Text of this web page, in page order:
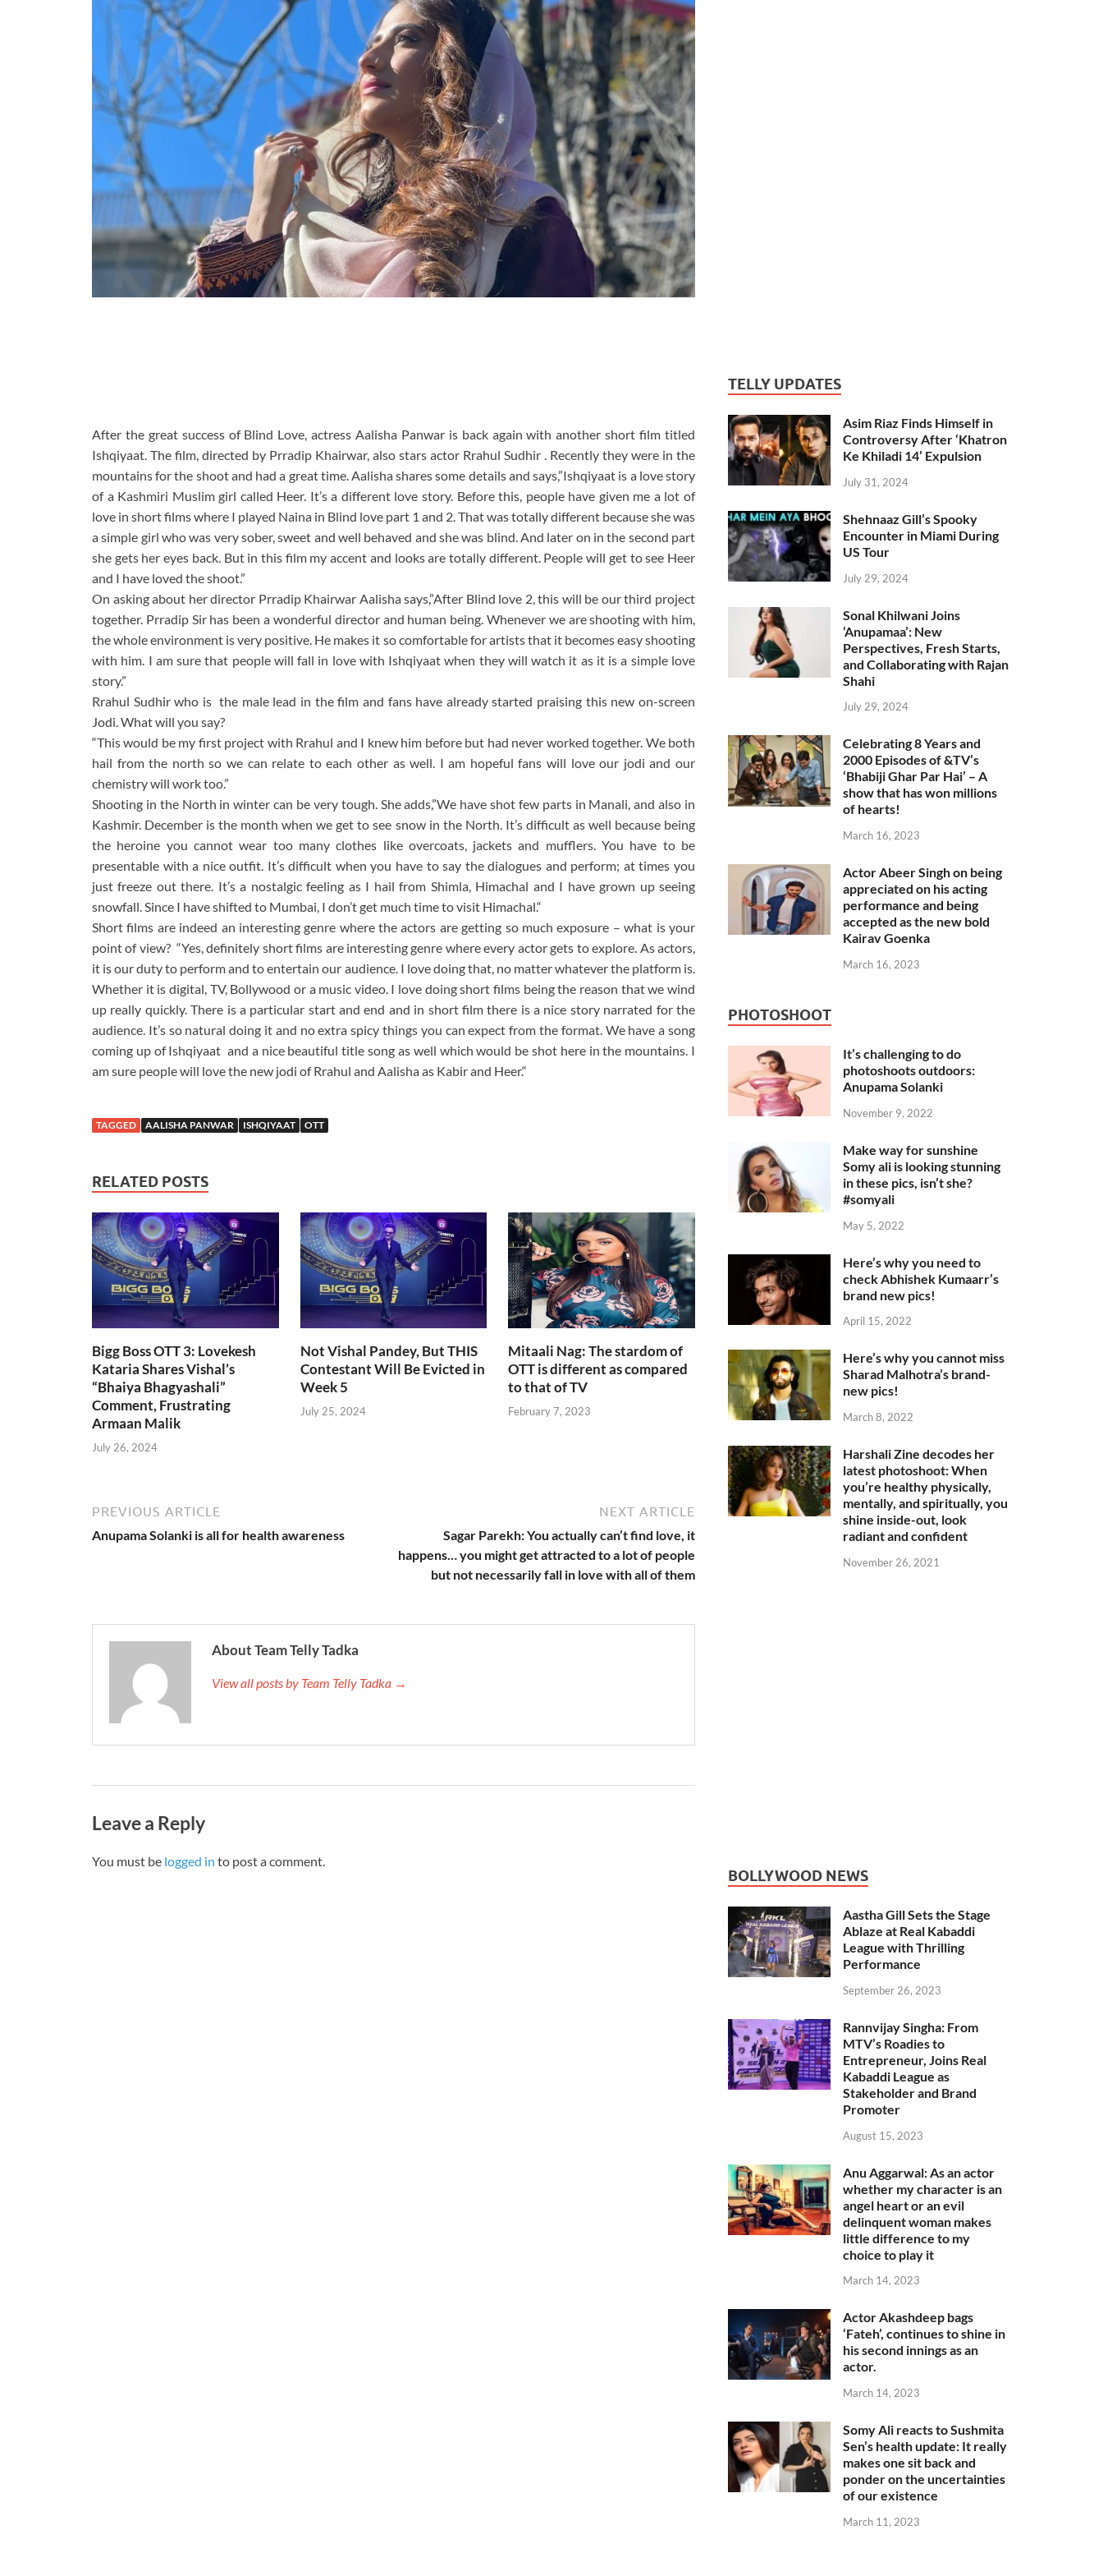
After the great success of Blind Love, actress Aalisha Panwar is back again with another short film titled
Ishqiyaat. The film, directed by Prradip Khairwar, also stars actor Rrahul Sudhir . Recently they were in the
mountains for the shoot and had a great time. Aalisha shares some details and says,”Ishqiyaat is a love story
of a Kashmiri Muslim girl called Heer. It’s a different love story. Before this, people have given me a lot of
love in short films where I played Naina in Blind love part 1 and 2. That was totally different because she was
a simple girl who was very sober, sweet and well behaved and she was blind. And later on in the second part
she gets her eyes back. But in this film my accent and looks are totally different. People will get to see Heer
and I have loved the shoot.”
On asking about her director Prradip Khairwar Aalisha says,”After Blind love 2, this will be our third project
together. Prradip Sir has been a wonderful director and human being. Whenever we are shooting with him,
the whole environment is very positive. He makes it so comfortable for artists that it becomes easy shooting
with him. I am sure that people will fall in love with Ishqiyaat when they will watch it as it is a simple love
story.”
Rrahul Sudhir who is the male lead in the film and fans have already started praising this new on-screen
Jodi. What will you say?
“This would be my first project with Rrahul and I knew him before but had never worked together. We both
hail from the north so we can relate to each other as well. I am hopeful fans will love our jodi and our
chemistry will work too.”
Shooting in the North in winter can be very tough. She adds,”We have shot few parts in Manali, and also in
Kashmir. December is the month when we get to see snow in the North. It’s difficult as well because being
the heroine you cannot wear too many clothes like overcoats, jackets and mufflers. You have to be
presentable with a nice outfit. It’s difficult when you have to say the dialogues and perform; at times you
just freeze out there. It’s a nostalgic feeling as I hail from Shimla, Himachal and I have grown up seeing
snowfall. Since I have shifted to Mumbai, I don’t get much time to visit Himachal.“
Short films are indeed an interesting genre where the actors are getting so much exposure – what is your
point of view? “Yes, definitely short films are interesting genre where every actor gets to explore. As actors,
it is our duty to perform and to entertain our audience. I love doing that, no matter whatever the platform is.
Whether it is digital, TV, Bollywood or a music video. I love doing short films being the reason that we wind
up really quickly. There is a particular start and end and in short film there is a nice story narrated for the
audience. It’s so natural doing it and no extra spicy things you can expect from the format. We have a song
coming up of Ishqiyaat and a nice beautiful title song as well which would be shot here in the mountains. I
am sure people will love the new jodi of Rrahul and Aalisha as Kabir and Heer.“
TAGGED AALISHA PANWAR ISHQIYAAT OTT
RELATED POSTS
Bigg Boss OTT 3: Lovekesh
Kataria Shares Vishal’s
“Bhaiya Bhagyashali”
Comment, Frustrating
Armaan Malik
July 26, 2024
Not Vishal Pandey, But THIS
Contestant Will Be Evicted in
Week 5
July 25, 2024
Mitaali Nag: The stardom of
OTT is different as compared
to that of TV
February 7, 2023
PREVIOUS ARTICLE
Anupama Solanki is all for health awareness
NEXT ARTICLE
Sagar Parekh: You actually can’t find love, it
happens… you might get attracted to a lot of people
but not necessarily fall in love with all of them
About Team Telly Tadka
View all posts by Team Telly Tadka →
Leave a Reply
You must be logged in to post a comment.
TELLY UPDATES
Asim Riaz Finds Himself in
Controversy After ‘Khatron
Ke Khiladi 14’ Expulsion
July 31, 2024
Shehnaaz Gill’s Spooky
Encounter in Miami During
US Tour
July 29, 2024
Sonal Khilwani Joins
‘Anupamaa’: New
Perspectives, Fresh Starts,
and Collaborating with Rajan
Shahi
July 29, 2024
Celebrating 8 Years and
2000 Episodes of &TV’s
‘Bhabiji Ghar Par Hai’ – A
show that has won millions
of hearts!
March 16, 2023
Actor Abeer Singh on being
appreciated on his acting
performance and being
accepted as the new bold
Kairav Goenka
March 16, 2023
PHOTOSHOOT
It’s challenging to do
photoshoots outdoors:
Anupama Solanki
November 9, 2022
Make way for sunshine
Somy ali is looking stunning
in these pics, isn’t she?
#somyali
May 5, 2022
Here’s why you need to
check Abhishek Kumaarr’s
brand new pics!
April 15, 2022
Here’s why you cannot miss
Sharad Malhotra’s brand-
new pics!
March 8, 2022
Harshali Zine decodes her
latest photoshoot: When
you’re healthy physically,
mentally, and spiritually, you
shine inside-out, look
radiant and confident
November 26, 2021
BOLLYWOOD NEWS
Aastha Gill Sets the Stage
Ablaze at Real Kabaddi
League with Thrilling
Performance
September 26, 2023
Rannvijay Singha: From
MTV’s Roadies to
Entrepreneur, Joins Real
Kabaddi League as
Stakeholder and Brand
Promoter
August 15, 2023
Anu Aggarwal: As an actor
whether my character is an
angel heart or an evil
delinquent woman makes
little difference to my
choice to play it
March 14, 2023
Actor Akashdeep bags
‘Fateh’, continues to shine in
his second innings as an
actor.
March 14, 2023
Somy Ali reacts to Sushmita
Sen’s health update: It really
makes one sit back and
ponder on the uncertainties
of our existence
March 11, 2023